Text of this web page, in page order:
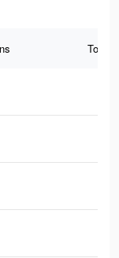
Total